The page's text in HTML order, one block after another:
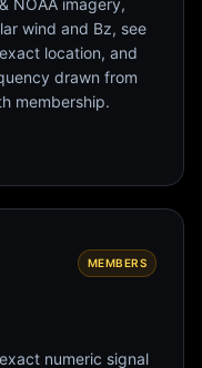
NOAA imagery,
wind and Bz, see
location, and
drawn from
membership.
MEMBERS
numeric signal